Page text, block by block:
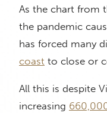
As the chart from
the pandemic
has forced many
coast to close or
All this is despite
increasing